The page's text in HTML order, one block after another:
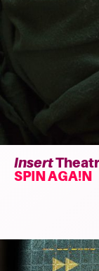
Insert
SPIN AGA!N
more